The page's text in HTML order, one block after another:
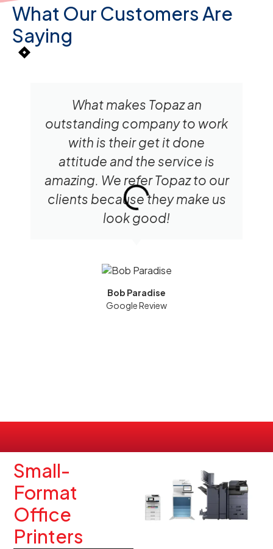
What Our Customers Are
Saying
What makes Topaz an
outstanding company to work
with is their get it done
attitude and the service is
amazing. We refer Topaz to our
clients because they make us
look good!
Bob Paradise
Google Review
Small-
Format
Office
Printers